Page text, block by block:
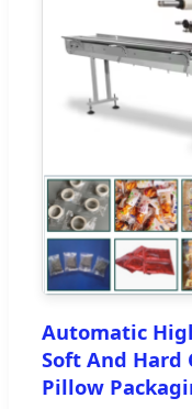
Automatic
Soft And Hard
Pillow